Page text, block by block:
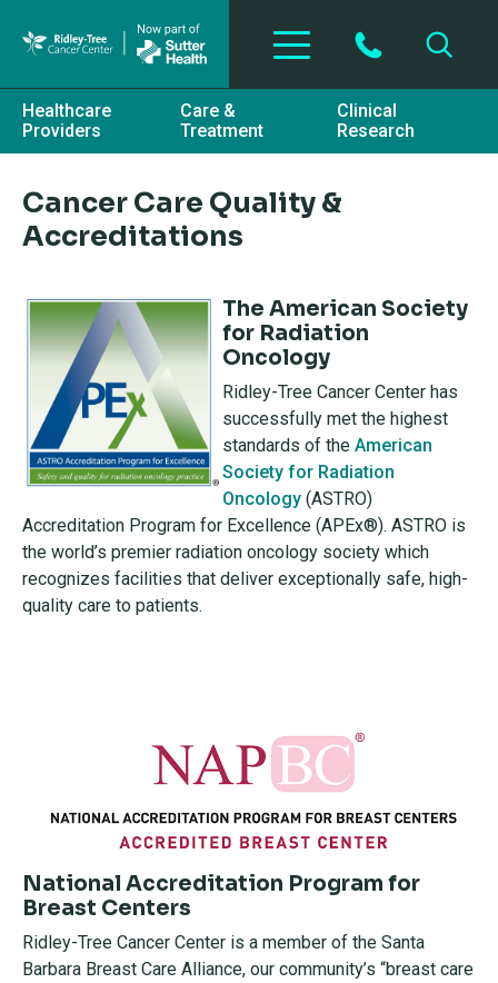
Healthcare
Providers
Care &
Treatment
Clinical
Research
Cancer Care Quality &
Accreditations
The American Society
for Radiation
Oncology
Ridley-Tree Cancer Center has
successfully met the highest
standards of the American
Society for Radiation
Oncology (ASTRO)
Accreditation Program for Excellence (APEx®). ASTRO is
the world’s premier radiation oncology society which
recognizes facilities that deliver exceptionally safe, high-
quality care to patients.
National Accreditation Program for
Breast Centers
Ridley-Tree Cancer Center is a member of the Santa
Barbara Breast Care Alliance, our community’s “breast care